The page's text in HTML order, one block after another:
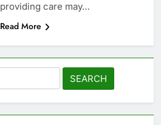
providing care may…
Read More